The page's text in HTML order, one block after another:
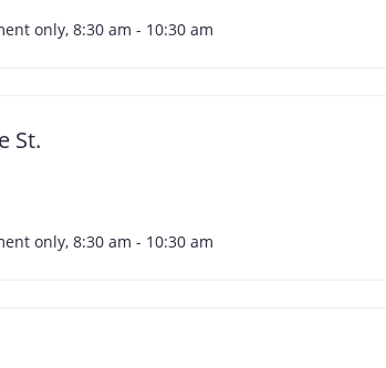
only, 8:30 am - 10:30 am
St.
only, 8:30 am - 10:30 am